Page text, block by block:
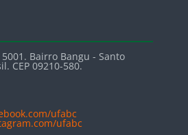
Bairro Bangu - Santo
CEP 09210-580.
ufabc
ufabc